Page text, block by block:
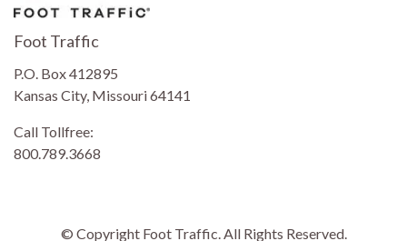
Foot Traffic
P.O. Box 412895
Kansas City, Missouri 64141
Call Tollfree:
800.789.3668
© Copyright Foot Traffic. All Rights Reserved.